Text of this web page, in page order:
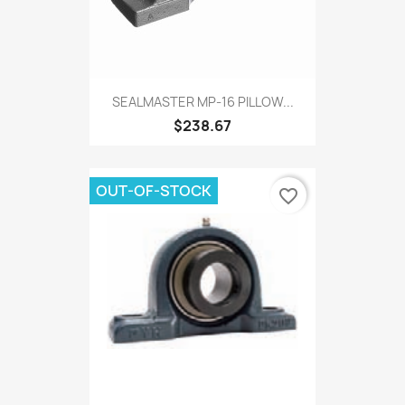
SEALMASTER MP-16 PILLOW...
$238.67
OUT-OF-STOCK favorite_border